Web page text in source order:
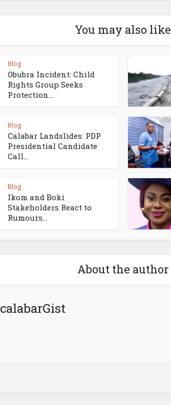
You may also like
Blog
Obubra Incident: Child
Rights Group Seeks
Protection...
Blog
Calabar Landslides: PDP
Presidential Candidate
Call...
Blog
Ikom and Boki
Stakeholders React to
Rumours...
About the author
calabarGist